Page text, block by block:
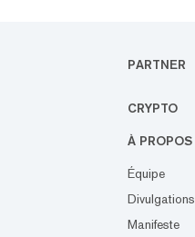
PARTNER
CRYPTO
À PROPOS
Équipe
Divulgations
Manifeste